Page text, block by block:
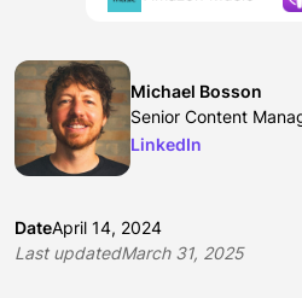
Michael Bosson
Senior Content
LinkedIn
DateApril 14, 2024
Last updatedMarch 31, 2025